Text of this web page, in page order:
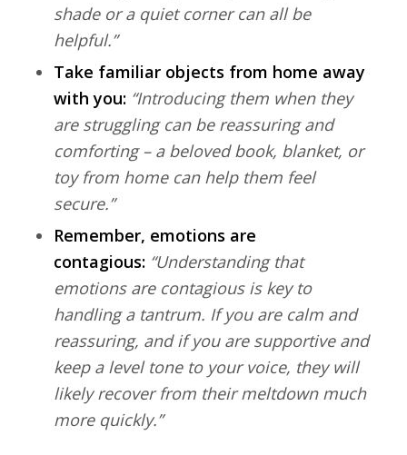
shade or a quiet corner can all be
helpful.”
Take familiar objects from home away
with you: “Introducing them when they
are struggling can be reassuring and
comforting – a beloved book, blanket, or
toy from home can help them feel
secure.”
Remember, emotions are
contagious: “Understanding that
emotions are contagious is key to
handling a tantrum. If you are calm and
reassuring, and if you are supportive and
keep a level tone to your voice, they will
likely recover from their meltdown much
more quickly.”